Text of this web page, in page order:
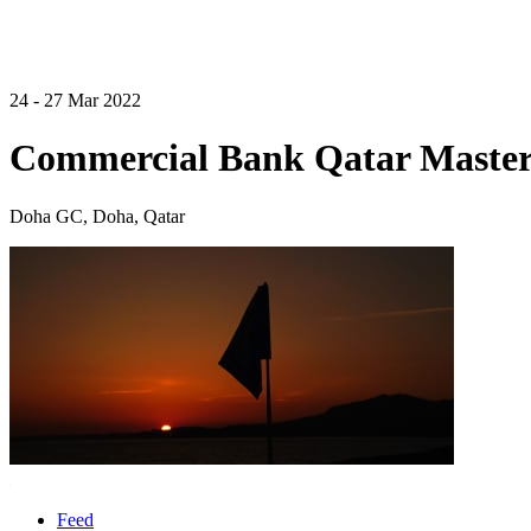
24 - 27 Mar 2022
Commercial Bank Qatar
Doha GC, Doha, Qatar
Feed